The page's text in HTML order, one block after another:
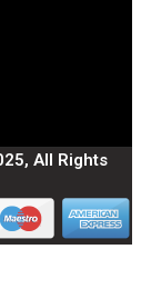
All Rights